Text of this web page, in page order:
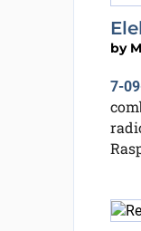
by
7-